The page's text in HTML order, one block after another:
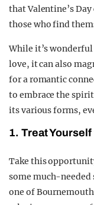
that Valentine’s
those who find
While it’s
love, it can also
for a romantic
to embrace the
its various forms,
1. Treat Yourself
Take this
some much-needed
one of